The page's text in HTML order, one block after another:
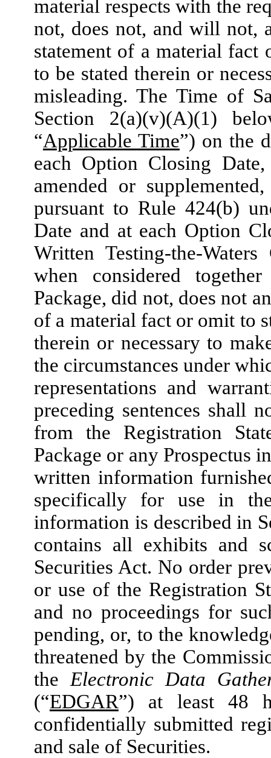
material respects with the
not, does not, and will not,
statement of a material fact
to be stated therein or
misleading. The Time of
Section 2(a)(v)(A)(1)
“Applicable Time”) on the
each Option Closing
amended or
pursuant to Rule 424(b)
Date and at each Option
Written Testing-the-
when considered
Package, did not, does not
of a material fact or omit to
therein or necessary to
the circumstances under
representations and
preceding sentences shall
from the Registration
Package or any Prospectus
written information
specifically for use in
information is described in
contains all exhibits and
Securities Act. No order
or use of the Registration
and no proceedings for
pending, or, to the
threatened by the
the Electronic Data
(“EDGAR”) at least 48
confidentially submitted
and sale of Securities.